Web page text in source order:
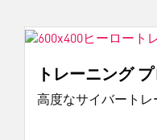
トレーニング
高度なサイバート